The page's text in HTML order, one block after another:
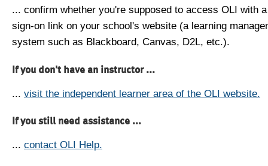
... confirm whether you're supposed to access OLI with
sign-on link on your school's website (a learning
system such as Blackboard, Canvas, D2L, etc.).
If you don't have an instructor ...
... visit the independent learner area of the OLI website.
If you still need assistance ...
... contact OLI Help.